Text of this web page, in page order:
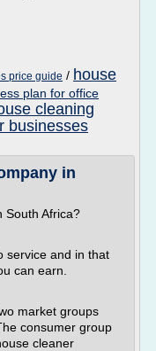
price guide / house
plan for office
cleaning
businesses
in
South Africa?
service and in that
can earn.
market groups
consumer group
cleaner